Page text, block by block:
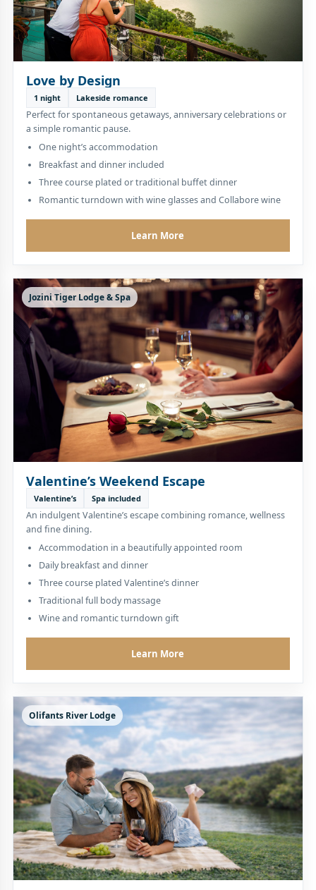
Love by Design
1 night Lakeside romance
Perfect for spontaneous getaways, anniversary celebrations or
a simple romantic pause.
One night’s accommodation
Breakfast and dinner included
Three course plated or traditional buffet dinner
Romantic turndown with wine glasses and Collabore wine
Learn More
Jozini Tiger Lodge & Spa
Valentine’s Weekend Escape
Valentine’s Spa included
An indulgent Valentine’s escape combining romance, wellness
and fine dining.
Accommodation in a beautifully appointed room
Daily breakfast and dinner
Three course plated Valentine’s dinner
Traditional full body massage
Wine and romantic turndown gift
Learn More
Olifants River Lodge